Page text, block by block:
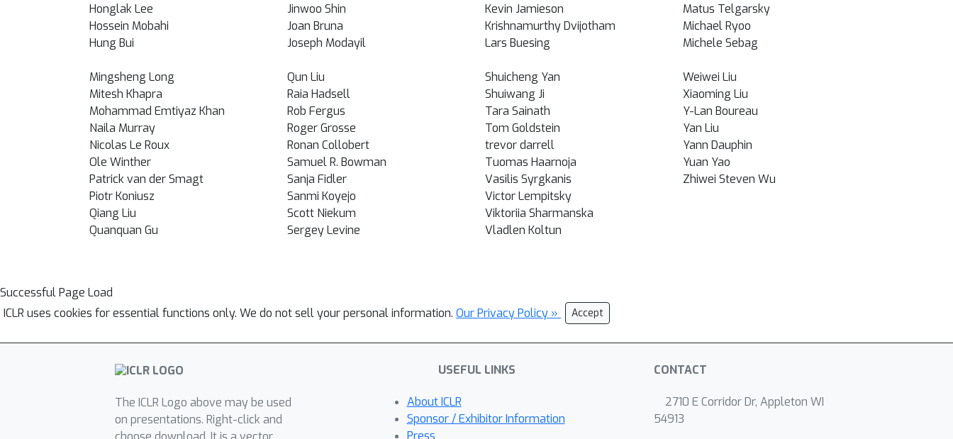
Honglak Lee
Hossein Mobahi
Hung Bui
Jinwoo Shin
Joan Bruna
Joseph Modayil
Kevin Jamieson
Krishnamurthy Dvijotham
Lars Buesing
Matus Telgarsky
Michael Ryoo
Michele Sebag
Mingsheng Long
Mitesh Khapra
Mohammad Emtiyaz Khan
Naila Murray
Nicolas Le Roux
Ole Winther
Patrick van der Smagt
Piotr Koniusz
Qiang Liu
Quanquan Gu
Qun Liu
Raia Hadsell
Rob Fergus
Roger Grosse
Ronan Collobert
Samuel R. Bowman
Sanja Fidler
Sanmi Koyejo
Scott Niekum
Sergey Levine
Shuicheng Yan
Shuiwang Ji
Tara Sainath
Tom Goldstein
trevor darrell
Tuomas Haarnoja
Vasilis Syrgkanis
Victor Lempitsky
Viktoriia Sharmanska
Vladlen Koltun
Weiwei Liu
Xiaoming Liu
Y-Lan Boureau
Yan Liu
Yann Dauphin
Yuan Yao
Zhiwei Steven Wu
Successful Page Load
ICLR uses cookies for essential functions only. We do not sell your personal information. Our Privacy Policy » Accept
The ICLR Logo above may be used
on presentations. Right-click and
USEFUL LINKS
About ICLR
Sponsor / Exhibitor Information
Press
CONTACT
2710 E Corridor Dr, Appleton WI
54913